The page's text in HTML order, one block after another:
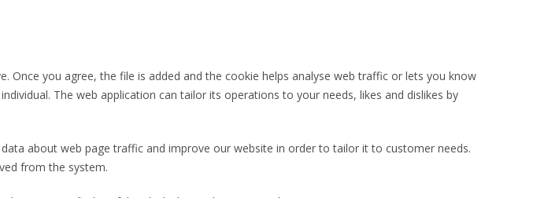
you agree, the file is added and the cookie helps analyse web traffic or lets you know
The web application can tailor its operations to your needs, likes and dislikes by
about web page traffic and improve our website in order to tailor it to customer needs.
from the system.